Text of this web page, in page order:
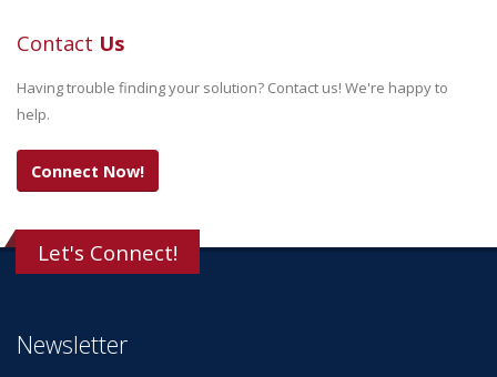
Contact Us
Having trouble finding your solution? Contact us! We're happy to
help.
Connect Now!
Let's Connect!
Newsletter